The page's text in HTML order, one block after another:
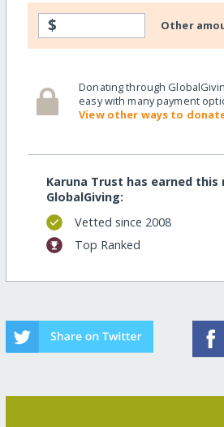
$ Other
Donating through
easy with many payment
View other ways to
Karuna Trust has earned
GlobalGiving:
Vetted since 2008
Top Ranked